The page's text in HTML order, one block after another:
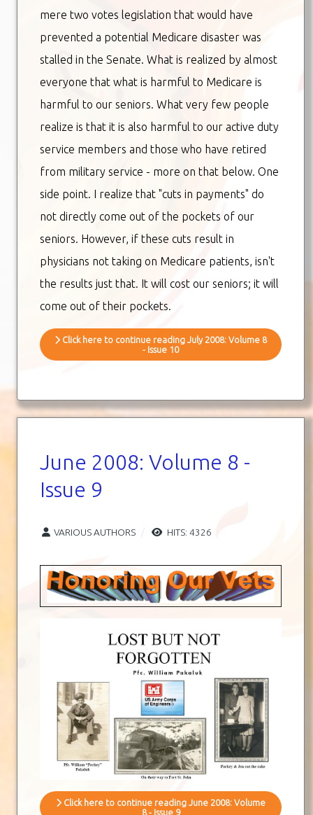
mere two votes legislation that would have
prevented a potential Medicare disaster was
stalled in the Senate. What is realized by almost
everyone that what is harmful to Medicare is
harmful to our seniors. What very few people
realize is that it is also harmful to our active duty
service members and those who have retired
from military service - more on that below. One
side point. I realize that "cuts in payments" do
not directly come out of the pockets of our
seniors. However, if these cuts result in
physicians not taking on Medicare patients, isn't
the results just that. It will cost our seniors; it will
come out of their pockets.
Click here to continue reading July 2008: Volume 8
- Issue 10
June 2008: Volume 8 -
Issue 9
VARIOUS AUTHORS HITS: 4326
Click here to continue reading June 2008: Volume
8 - Issue 9